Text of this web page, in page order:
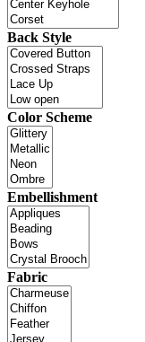
Back Style
Color Scheme
Embellishment
Fabric